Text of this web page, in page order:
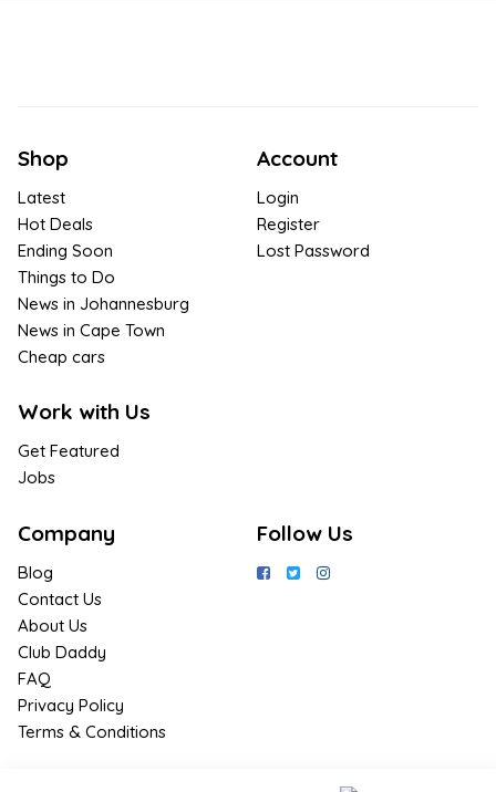
Shop
Latest
Hot Deals
Ending Soon
Things to Do
News in Johannesburg
News in Cape Town
Cheap cars
Work with Us
Get Featured
Jobs
Account
Login
Register
Lost Password
Company
Blog
Contact Us
About Us
Club Daddy
FAQ
Privacy Policy
Terms & Conditions
Follow Us